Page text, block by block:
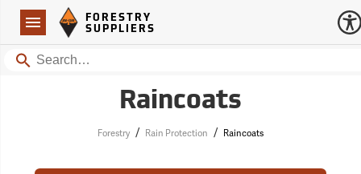
Navigation
Forestry Suppliers Logo
FORESTRY
SUPPLIERS
Search
Raincoats
Forestry / Rain Protection / Raincoats